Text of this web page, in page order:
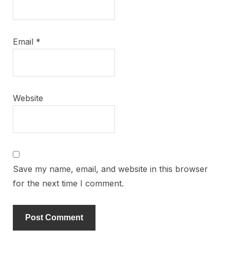
Email *
Website
Save my name, email, and website in this browser
for the next time I comment.